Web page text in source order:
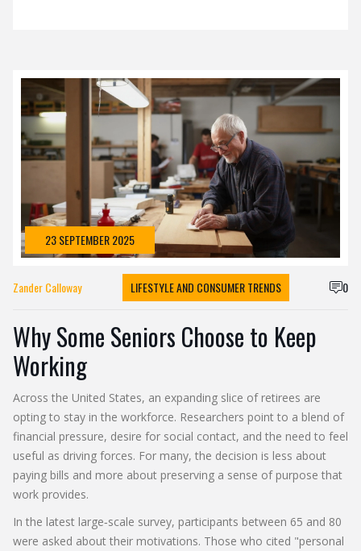
23 SEPTEMBER 2025
Zander Calloway LIFESTYLE AND CONSUMER TRENDS 0
Why Some Seniors Choose to Keep
Working
Across the United States, an expanding slice of retirees are
opting to stay in the workforce. Researchers point to a blend of
financial pressure, desire for social contact, and the need to feel
useful as driving forces. For many, the decision is less about
paying bills and more about preserving a sense of purpose that
work provides.
In the latest large‑scale survey, participants between 65 and 80
were asked about their motivations. Those who cited "personal